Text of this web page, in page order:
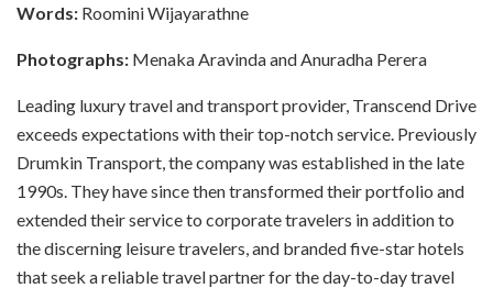
Words: Roomini Wijayarathne
Photographs: Menaka Aravinda and Anuradha Perera
L eading luxury travel and transport provider, Transcend Drive
exceeds expectations with their top-notch service. Previously
Drumkin Transport, the company was established in the late
1990s. They have since then transformed their portfolio and
extended their service to corporate travelers in addition to
the discerning leisure travelers, and branded five-star hotels
that seek a reliable travel partner for the day-to-day travel